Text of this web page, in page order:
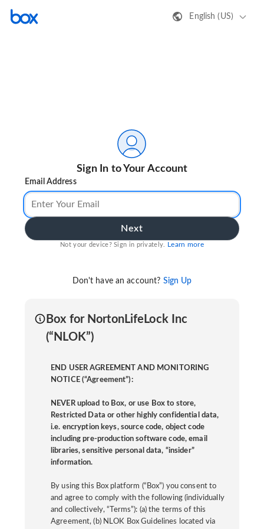
English (US)
Sign In to Your Account
Email Address
Next
Not your device? Sign in privately. Learn more
Don't have an account? Sign Up
Box for NortonLifeLock Inc
(“NLOK”)
END USER AGREEMENT AND MONITORING
NOTICE (“Agreement”):
NEVER upload to Box, or use Box to store,
Restricted Data or other highly confidential data,
i.e. encryption keys, source code, object code
including pre-production software code, email
libraries, sensitive personal data, “insider”
information.
By using this Box platform (“Box”) you consent to
and agree to comply with the following (individually
and collectively, “Terms”): (a) the terms of this
Agreement, (b) NLOK Box Guidelines located via